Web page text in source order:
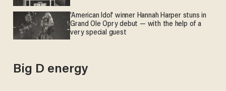
'American Idol' winner Hannah Harper stuns in
Grand Ole Opry debut — with the help of a
very special guest
Big D energy